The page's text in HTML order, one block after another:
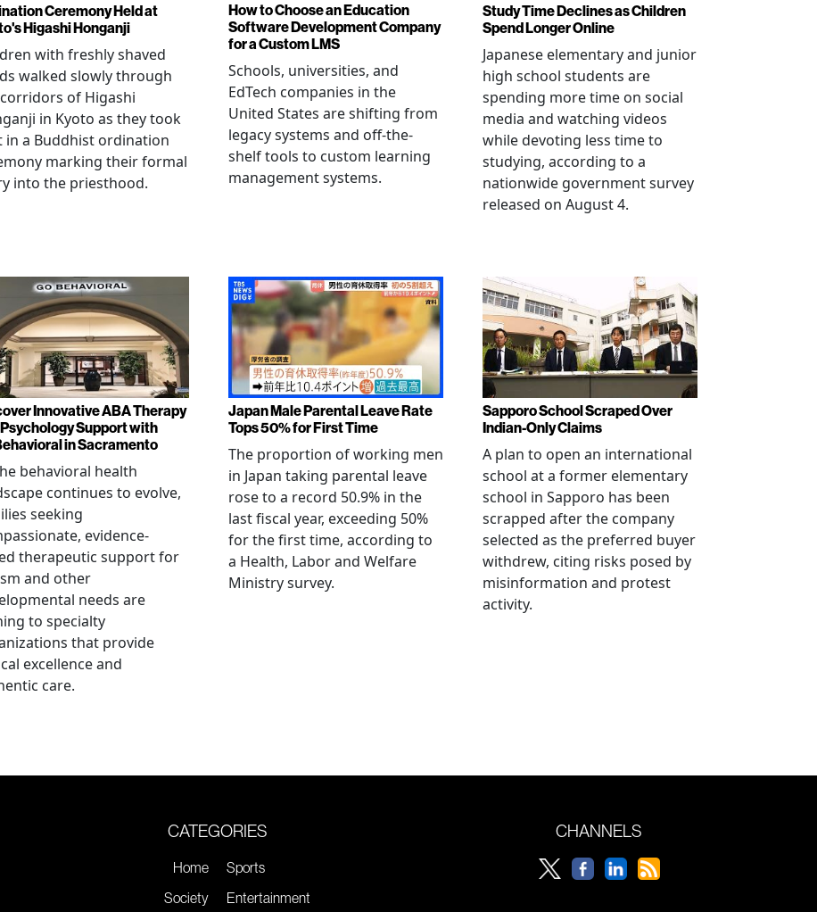
Ceremony Held at
Higashi Honganji
with freshly shaved
walked slowly through
of Higashi
in Kyoto as they took
in a Buddhist ordination
marking their formal
into the priesthood.
How to Choose an Education
Software Development Company
for a Custom LMS
Schools, universities, and
EdTech companies in the
United States are shifting from
legacy systems and off-the-
shelf tools to custom learning
management systems.
Study Time Declines as Children
Spend Longer Online
Japanese elementary and junior
high school students are
spending more time on social
media and watching videos
while devoting less time to
studying, according to a
nationwide government survey
released on August 4.
Innovative ABA Therapy
Support with
in Sacramento
behavioral health
continues to evolve,
seeking
evidence-
therapeutic support for
and other
needs are
to specialty
that provide
excellence and
care.
Japan Male Parental Leave Rate
Tops 50% for First Time
The proportion of working men
in Japan taking parental leave
rose to a record 50.9% in the
last fiscal year, exceeding 50%
for the first time, according to
a Health, Labor and Welfare
Ministry survey.
Sapporo School Scraped Over
Indian-Only Claims
A plan to open an international
school at a former elementary
school in Sapporo has been
scrapped after the company
selected as the preferred buyer
withdrew, citing risks posed by
misinformation and protest
activity.
CATEGORIES
Home
Society
Sports
Entertainment
CHANNELS